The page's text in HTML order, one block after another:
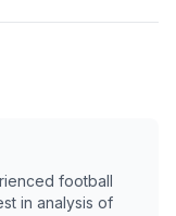
football
in analysis of